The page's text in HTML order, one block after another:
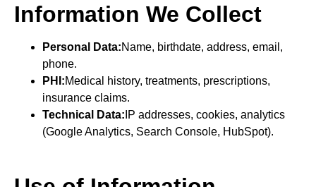
Information We Collect
Personal Data:Name, birthdate, address, email,
phone.
PHI:Medical history, treatments, prescriptions,
insurance claims.
Technical Data: IP addresses, cookies, analytics
(Google Analytics, Search Console, HubSpot).